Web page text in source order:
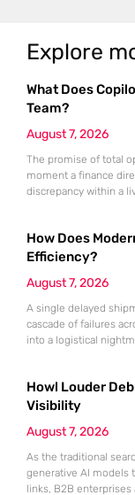
Explore
What Does
Team?
August 7, 2026
The promise of total
moment a finance
discrepancy within a
between marketing
Dynamics 365, the
How Does
Efficiency?
August 7, 2026
A single delayed
cascade of failures
into a logistical
fail to account for the
Howl Louder
Visibility
August 7, 2026
As the traditional
generative AI models
links, B2B enterprises